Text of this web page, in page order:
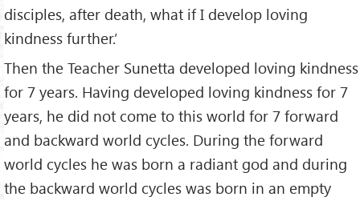
disciples, after death, what if I develop loving
kindness further.’
Then the Teacher Sunetta developed loving kindness
for 7 years. Having developed loving kindness for 7
years, he did not come to this world for 7 forward
and backward world cycles. During the forward
world cycles he was born a radiant god and during
the backward world cycles was born in an empty